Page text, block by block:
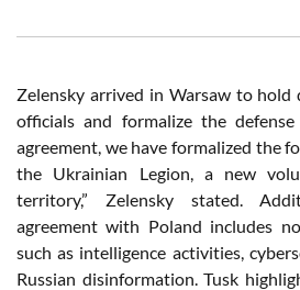
Zelensky arrived in Warsaw to hold
officials and formalize the
agreement, we have formalized the
the Ukrainian Legion, a new
territory,” Zelensky stated.
agreement with Poland includes
such as intelligence activities,
Russian disinformation. Tusk